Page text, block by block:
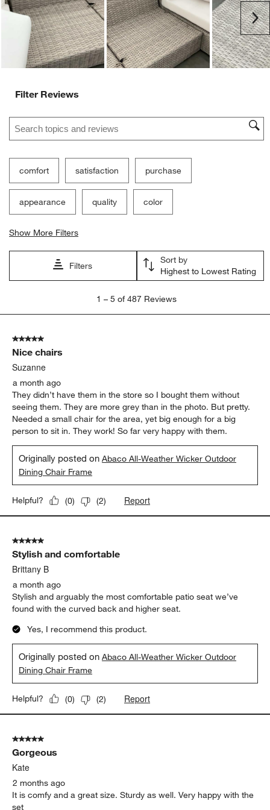
Filter Reviews
Search topics and reviews search region
comfort satisfaction purchase
appearance quality color
Show More Filters
Filters
Sort by
Highest to Lowest Rating
5
487
Reviews
1 – 5 of 487 Reviews
5 out of 5 stars.
Nice chairs
Suzanne
a month ago
They didn’t have them in the store so I bought them without
seeing them. They are more grey than in the photo. But pretty.
Needed a small chair for the area, yet big enough for a big
person to sit in. They work! So far very happy with them.
Originally posted onAbaco All-Weather Wicker Outdoor
Dining Chair Frame
Helpful? (0) (2) Report
5 out of 5 stars.
Stylish and comfortable
Brittany B
a month ago
Stylish and arguably the most comfortable patio seat we’ve
found with the curved back and higher seat.
Yes, I recommend this product.
Originally posted onAbaco All-Weather Wicker Outdoor
Dining Chair Frame
Helpful? (0) (2) Report
5 out of 5 stars.
Gorgeous
Kate
2 months ago
It is comfy and a great size. Sturdy as well. Very happy with the
set